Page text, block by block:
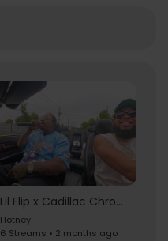
Lil Flip x Cadillac Chronicles
Hotney
6 Streams • 2 months ago